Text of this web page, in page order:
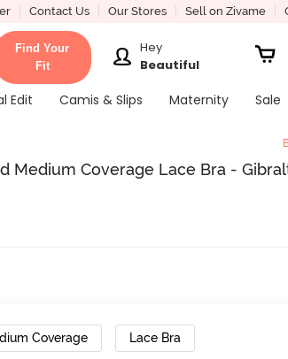
Contact Us Our Stores Sell on Zivame
Find Your
Fit
Hey
Beautiful
Edit Camis & Slips Maternity
Sale
Medium Coverage Lace Bra -
Coverage Lace Bra